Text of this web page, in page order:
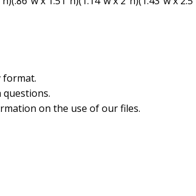
format.
on the use of our files.